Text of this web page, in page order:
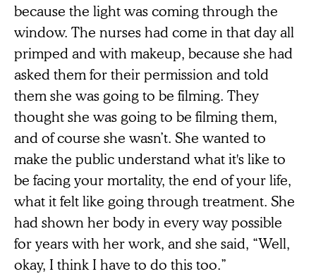
because the light was coming through the
window. The nurses had come in that day all
primped and with makeup, because she had
asked them for their permission and told
them she was going to be filming. They
thought she was going to be filming them,
and of course she wasn’t. She wanted to
make the public understand what it's like to
be facing your mortality, the end of your life,
what it felt like going through treatment. She
had shown her body in every way possible
for years with her work, and she said, “Well,
okay, I think I have to do this too.”